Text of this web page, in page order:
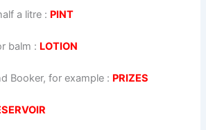
a litre : PINT
balm : LOTION
Booker, for example : PRIZES